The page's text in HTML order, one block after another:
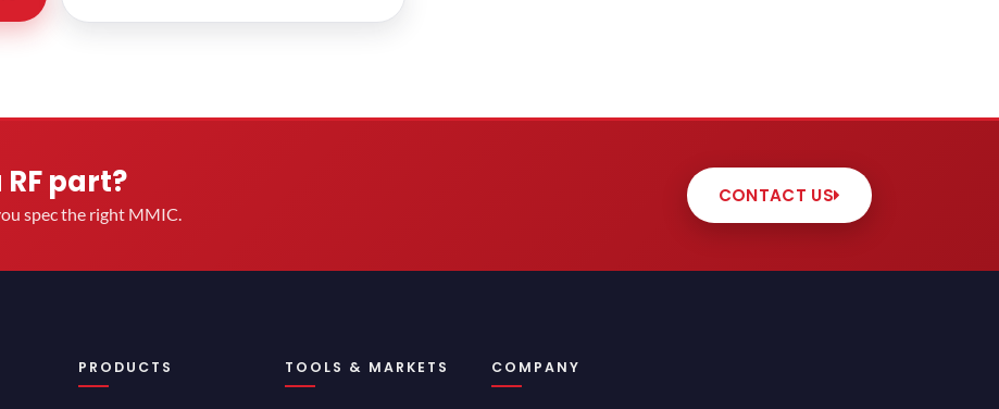
part?
spec the right MMIC.
CONTACT US
PRODUCTS TOOLS & MARKETS COMPANY